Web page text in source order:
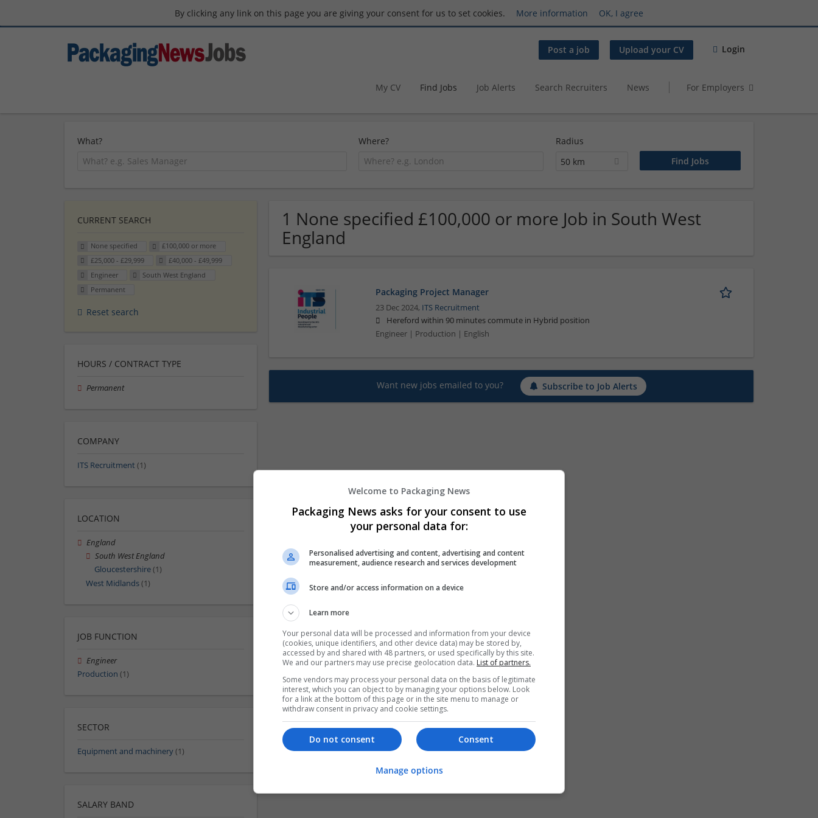
By clicking any link on this page you are giving your consent for us to set cookies. More information OK, I agree
Post a job Upload your CV Login
My CV Find Jobs Job Alerts Search Recruiters News For Employers
What? Where?
Radius
50 km
1 None specified £100,000 or more Job in South West
England
Packaging Project Manager
23 Dec 2024, ITS Recruitment
Hereford within 90 minutes commute in Hybrid position
Engineer | Production | English
Want new jobs emailed to you? Subscribe to Job Alerts
CURRENT SEARCH
None specified
£100,000 or more
£25,000 - £29,999
£40,000 - £49,999
Engineer
South West England
Permanent
Reset search
HOURS / CONTRACT TYPE
Permanent
COMPANY
ITS Recruitment (1)
LOCATION
England
South West England
Gloucestershire(1)
West Midlands(1)
JOB FUNCTION
Engineer
Production (1)
SECTOR
Equipment and machinery(1)
SALARY BAND
Welcome to Packaging News
Packaging News asks for your consent to use
your personal data for:
Personalised advertising and content, advertising and content
measurement, audience research and services development
Store and/or access information on a device
Learn more
Your personal data will be processed and information from your device
(cookies, unique identifiers, and other device data) may be stored by,
accessed by and shared with 48 partners, or used specifically by this site.
We and our partners may use precise geolocation data. List of partners.
Some vendors may process your personal data on the basis of legitimate
interest, which you can object to by managing your options below. Look
for a link at the bottom of this page or in the site menu to manage or
withdraw consent in privacy and cookie settings.
Consent
Do not consent
Manage options